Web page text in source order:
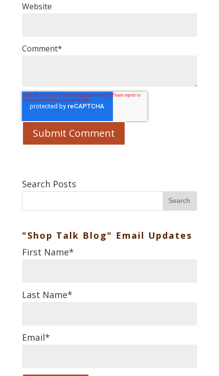
Website
Comment*
Search Posts
Search
"Shop Talk Blog" Email Updates
First Name*
Last Name*
Email*